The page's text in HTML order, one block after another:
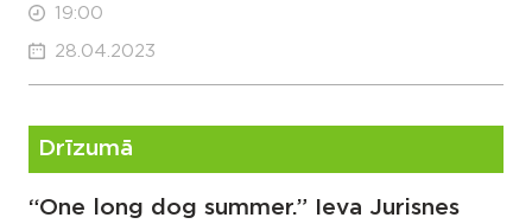
19:00
28.04.2023
Drīzumā
“One long dog summer.” Ieva Jurisnes